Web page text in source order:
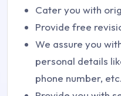
Cater you with
Provide free
We assure you
personal details
phone number, etc.